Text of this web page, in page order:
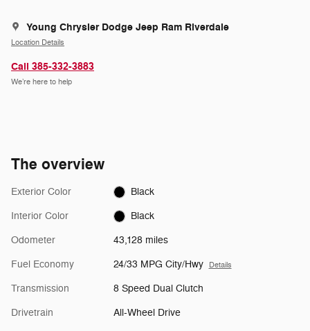
Young Chrysler Dodge Jeep Ram Riverdale
Location Details
Call 385-332-3883
We’re here to help
The overview
Exterior Color Black
Interior Color Black
Odometer 43,128 miles
Fuel Economy 24/33 MPG City/Hwy Details
Transmission 8 Speed Dual Clutch
Drivetrain All-Wheel Drive